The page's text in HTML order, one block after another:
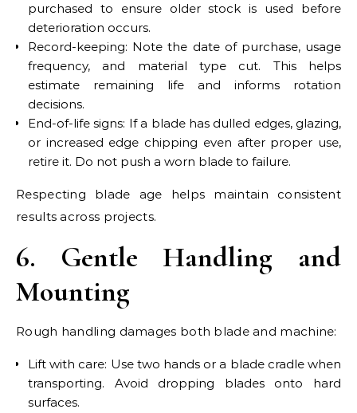
purchased to ensure older stock is used before
deterioration occurs.
Record-keeping: Note the date of purchase, usage
frequency, and material type cut. This helps
estimate remaining life and informs rotation
decisions.
End-of-life signs: If a blade has dulled edges, glazing,
or increased edge chipping even after proper use,
retire it. Do not push a worn blade to failure.
Respecting blade age helps maintain consistent
results across projects.
6. Gentle Handling and
Mounting
Rough handling damages both blade and machine:
Lift with care: Use two hands or a blade cradle when
transporting. Avoid dropping blades onto hard
surfaces.